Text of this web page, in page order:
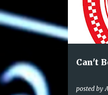
s
Can't
posted by